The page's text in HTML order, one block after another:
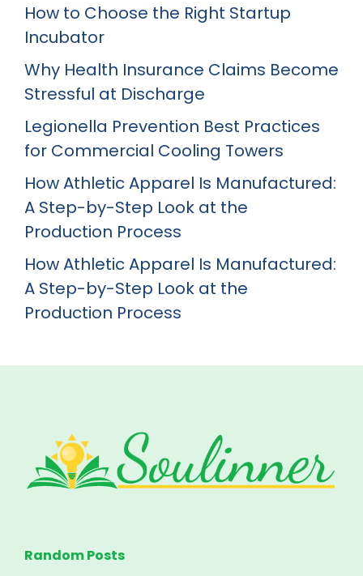
How to Choose the Right Startup
Incubator
Why Health Insurance Claims Become
Stressful at Discharge
Legionella Prevention Best Practices
for Commercial Cooling Towers
How Athletic Apparel Is Manufactured:
A Step-by-Step Look at the
Production Process
How Athletic Apparel Is Manufactured:
A Step-by-Step Look at the
Production Process
Random Posts